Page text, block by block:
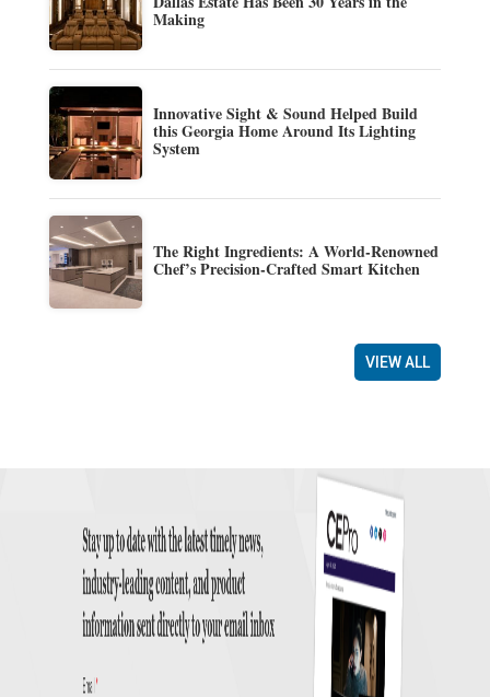
Making
Innovative Sight & Sound Helped Build
this Georgia Home Around Its Lighting
System
The Right Ingredients: A World-Renowned
Chef’s Precision-Crafted Smart Kitchen
VIEW ALL